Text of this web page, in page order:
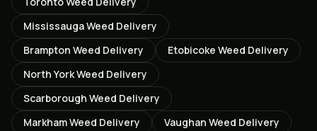
MississaugaWeed Delivery
Brampton Weed Delivery Etobicoke Weed Delivery
North YorkWeed Delivery
Scarborough Weed Delivery
MarkhamWeed Delivery Vaughan Weed Delivery